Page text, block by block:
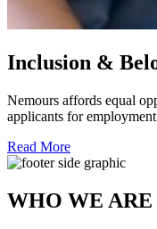
Inclusion &
Nemours affords equal
applicants for
Read More
WHO WE ARE